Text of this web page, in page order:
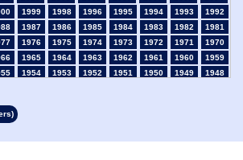
1999 1998 1996 1995 1994 1993
1992
1987 1986 1985 1984 1983 1982
1981
1976 1975 1974 1973 1972 1971
1970
1965 1964 1963 1962 1961 1960
1959
1954 1953 1952 1951 1950 1949
1948